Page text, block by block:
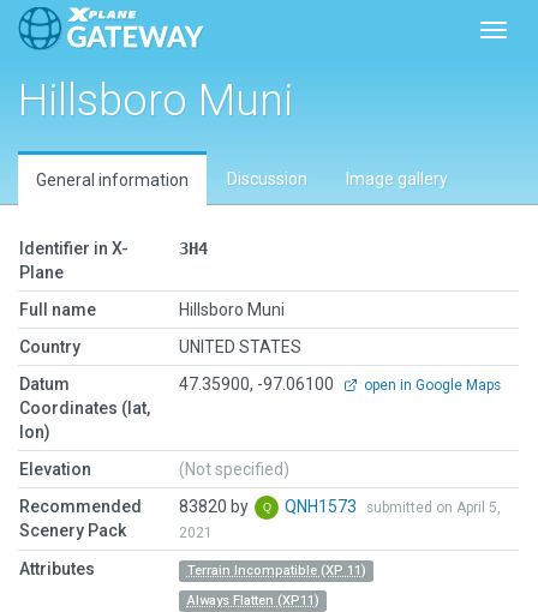
Hillsboro Muni
General information Discussion Image gallery
Identifier in X-
Plane
3H4
Full name
Hillsboro Muni
Country
UNITED STATES
Datum
Coordinates (lat,
lon)
47.35900, -97.06100 open in Google Maps
Elevation
(Not specified)
Recommended
Scenery Pack
83820 by QNH1573
submitted on April 5,
2021
Attributes
Terrain Incompatible (XP 11)
Always Flatten (XP11)